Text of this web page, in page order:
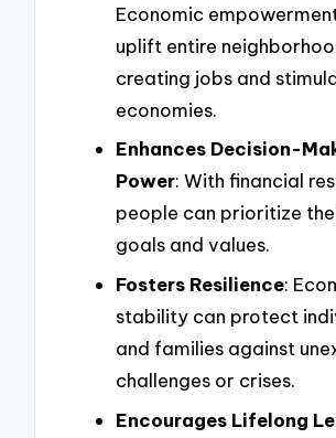
Economic
uplift entire
creating jobs and
economies.
Enhances Decision-
Power: With financial
people can prioritize
goals and values.
Fosters Resilience:
stability can protect
and families against
challenges or crises.
Encourages Lifelong